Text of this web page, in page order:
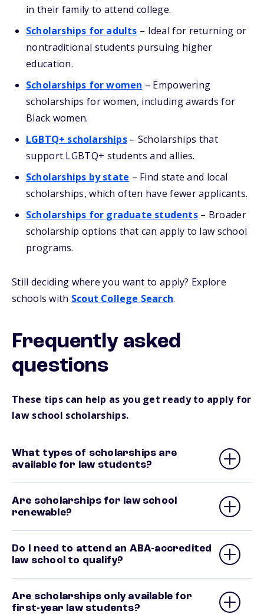
in their family to attend college.
Scholarships for adults – Ideal for returning or
nontraditional students pursuing higher
education.
Scholarships for women – Empowering
scholarships for women, including awards for
Black women.
LGBTQ+ scholarships– Scholarships that
support LGBTQ+ students and allies.
Scholarships by state – Find state and local
scholarships, which often have fewer applicants.
Scholarships for graduate students– Broader
scholarship options that can apply to law school
programs.
Still deciding where you want to apply? Explore
schools with Scout College Search.
Frequently asked
questions
These tips can help as you get ready to apply for
law school scholarships.
What types of scholarships are
available for law students?
Are scholarships for law school
renewable?
Do I need to attend an ABA-accredited
law school to qualify?
Are scholarships only available for
first-year law students?